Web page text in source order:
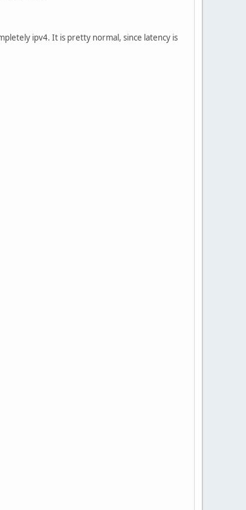
ipv4. It is pretty normal, since latency is